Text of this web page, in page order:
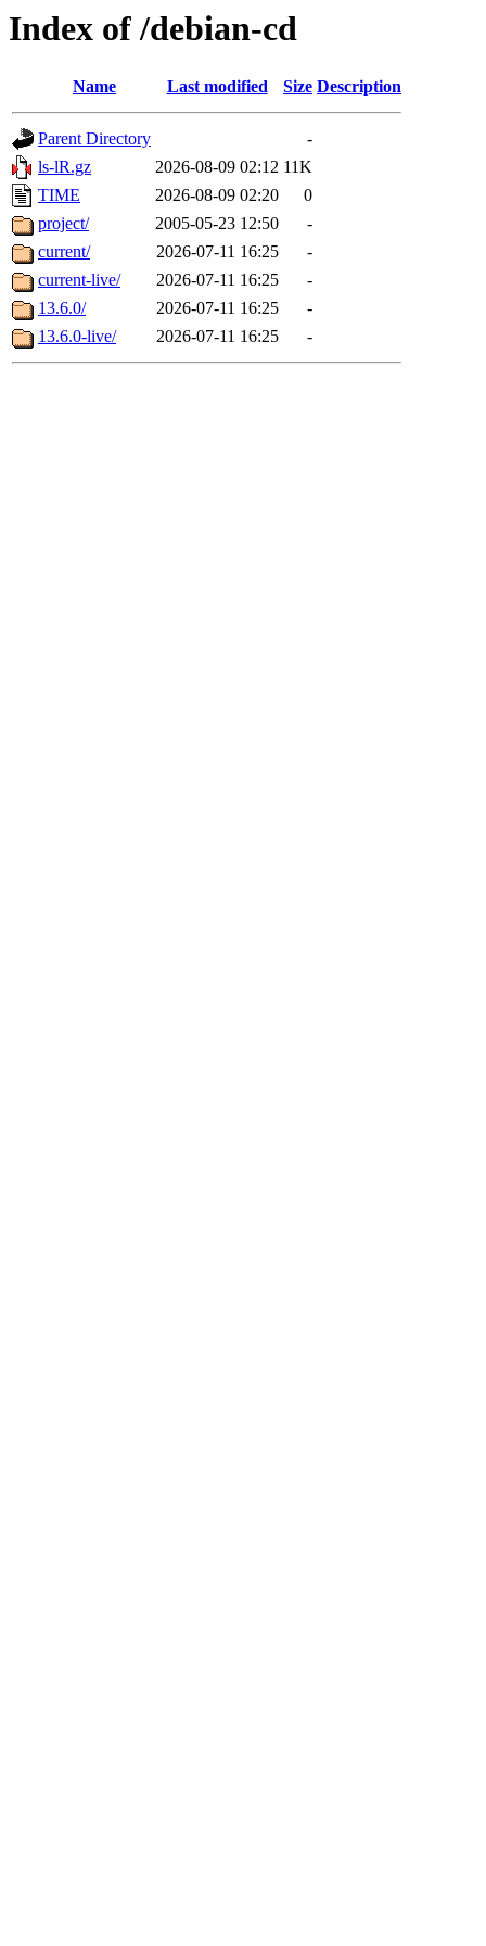
Index of /debian-cd
Name Last modified Size Description
Parent Directory
-
ls-lR.gz
2026-08-09 02:12 11K
TIME
2026-08-09 02:20
0
project/
2005-05-23 12:50
-
current/
2026-07-11 16:25
-
current-live/
2026-07-11 16:25
-
13.6.0/
2026-07-11 16:25
-
13.6.0-live/
2026-07-11 16:25 -